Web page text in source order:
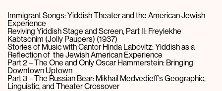
Immigrant Songs: Yiddish Theater and the American Jewish
Experience
Reviving Yiddish Stage and Screen, Part II: Freylekhe
Kabtsonim (Jolly Paupers) (1937)
Stories of Music with Cantor Hinda Labovitz: Yiddish as a
Reflection of the Jewish American Experience
Part 2 – The One and Only Oscar Hammerstein: Bringing
Downtown Uptown
Part 3 – The Russian Bear: Mikhail Medvedieff’s Geographic,
Linguistic, and Theater Crossover